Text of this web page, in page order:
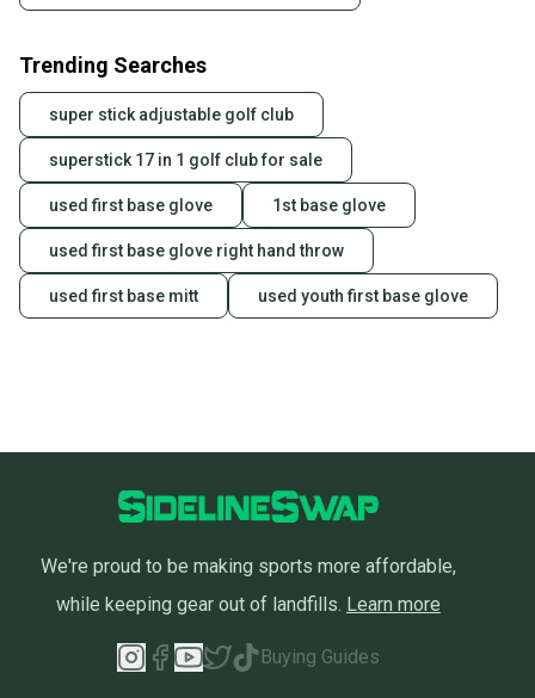
Trending Searches
super stick adjustable golf club
superstick 17 in 1 golf club for sale
used first base glove 1st base glove
used first base glove right hand throw
used first base mitt used youth first base glove
We're proud to be making sports more affordable,
while keeping gear out of landfills. Learn more
Buying Guides